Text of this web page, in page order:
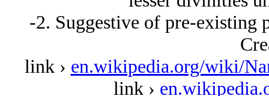
-2. Suggestive of pre-existing
link › en.wikipedia.org/wiki/
link ›